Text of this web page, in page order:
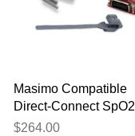
Masimo Compatible
Direct-Connect SpO2
Sensor - Multisite 12ft
$264.00